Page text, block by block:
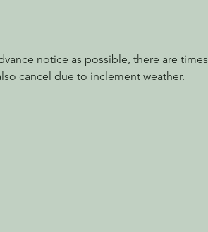
notice as possible, there are times
cancel due to inclement weather.